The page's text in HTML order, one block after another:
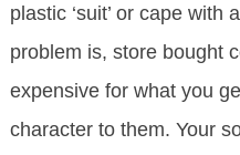
plastic ‘suit’ or cape with
problem is, store bought
expensive for what you
character to them. Your